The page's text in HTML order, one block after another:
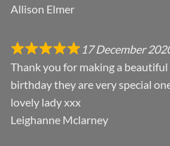
Allison Elmer
17 December
Thank you for making a
birthday they are very special
lovely lady xxx
Leighanne Mclarney